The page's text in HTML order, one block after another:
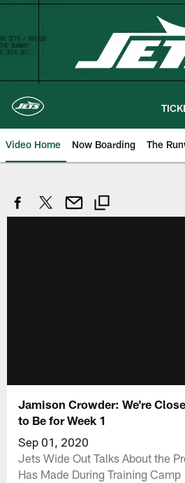
Skip
content
Video Home Now Boarding The
Jamison Crowder: We're
to Be for Week 1
Sep 01, 2020
Jets Wide Out Talks About the
Has Made During Training Camp